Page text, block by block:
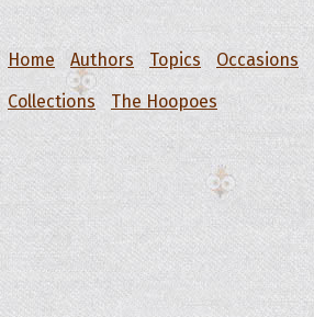
Home Authors Topics Occasions
Collections
The Hoopoes